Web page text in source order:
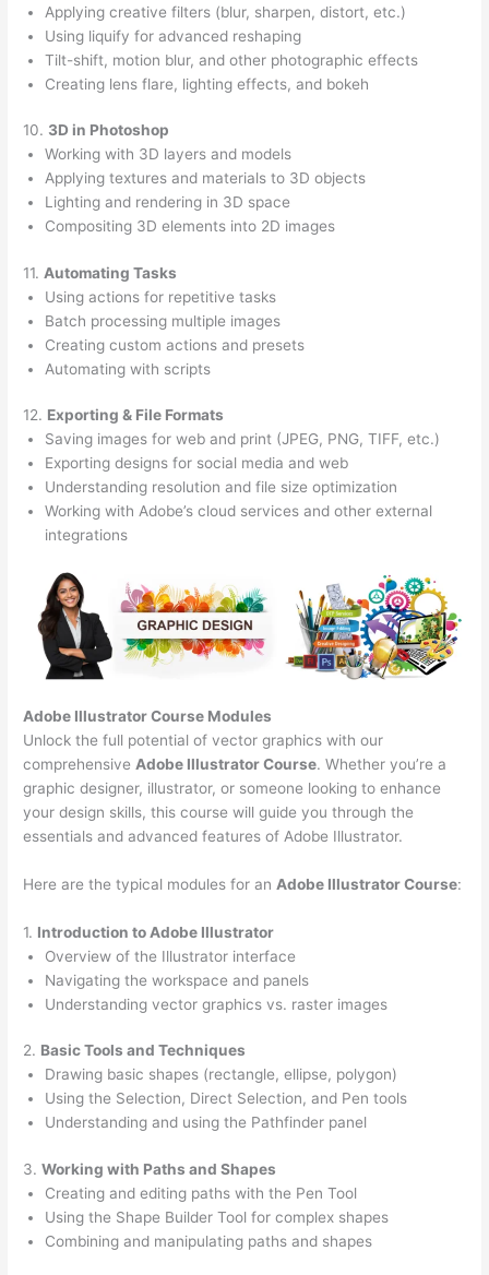
Applying creative filters (blur, sharpen, distort, etc.)
Using liquify for advanced reshaping
Tilt-shift, motion blur, and other photographic effects
Creating lens flare, lighting effects, and bokeh
10. 3D in Photoshop
Working with 3D layers and models
Applying textures and materials to 3D objects
Lighting and rendering in 3D space
Compositing 3D elements into 2D images
11. Automating Tasks
Using actions for repetitive tasks
Batch processing multiple images
Creating custom actions and presets
Automating with scripts
12. Exporting & File Formats
Saving images for web and print (JPEG, PNG, TIFF, etc.)
Exporting designs for social media and web
Understanding resolution and file size optimization
Working with Adobe’s cloud services and other external
integrations
Adobe Illustrator Course Modules
Unlock the full potential of vector graphics with our
comprehensive Adobe Illustrator Course. Whether you’re a
graphic designer, illustrator, or someone looking to enhance
your design skills, this course will guide you through the
essentials and advanced features of Adobe Illustrator.
Here are the typical modules for an Adobe Illustrator Course:
1. Introduction to Adobe Illustrator
Overview of the Illustrator interface
Navigating the workspace and panels
Understanding vector graphics vs. raster images
2. Basic Tools and Techniques
Drawing basic shapes (rectangle, ellipse, polygon)
Using the Selection, Direct Selection, and Pen tools
Understanding and using the Pathfinder panel
3.Working with Paths and Shapes
Creating and editing paths with the Pen Tool
Using the Shape Builder Tool for complex shapes
Combining and manipulating paths and shapes